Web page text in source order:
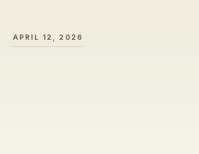
APRIL 12, 2026